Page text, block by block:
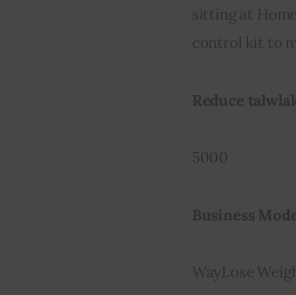
sitting at
control kit to
Reduce
5000
Business
WayLose